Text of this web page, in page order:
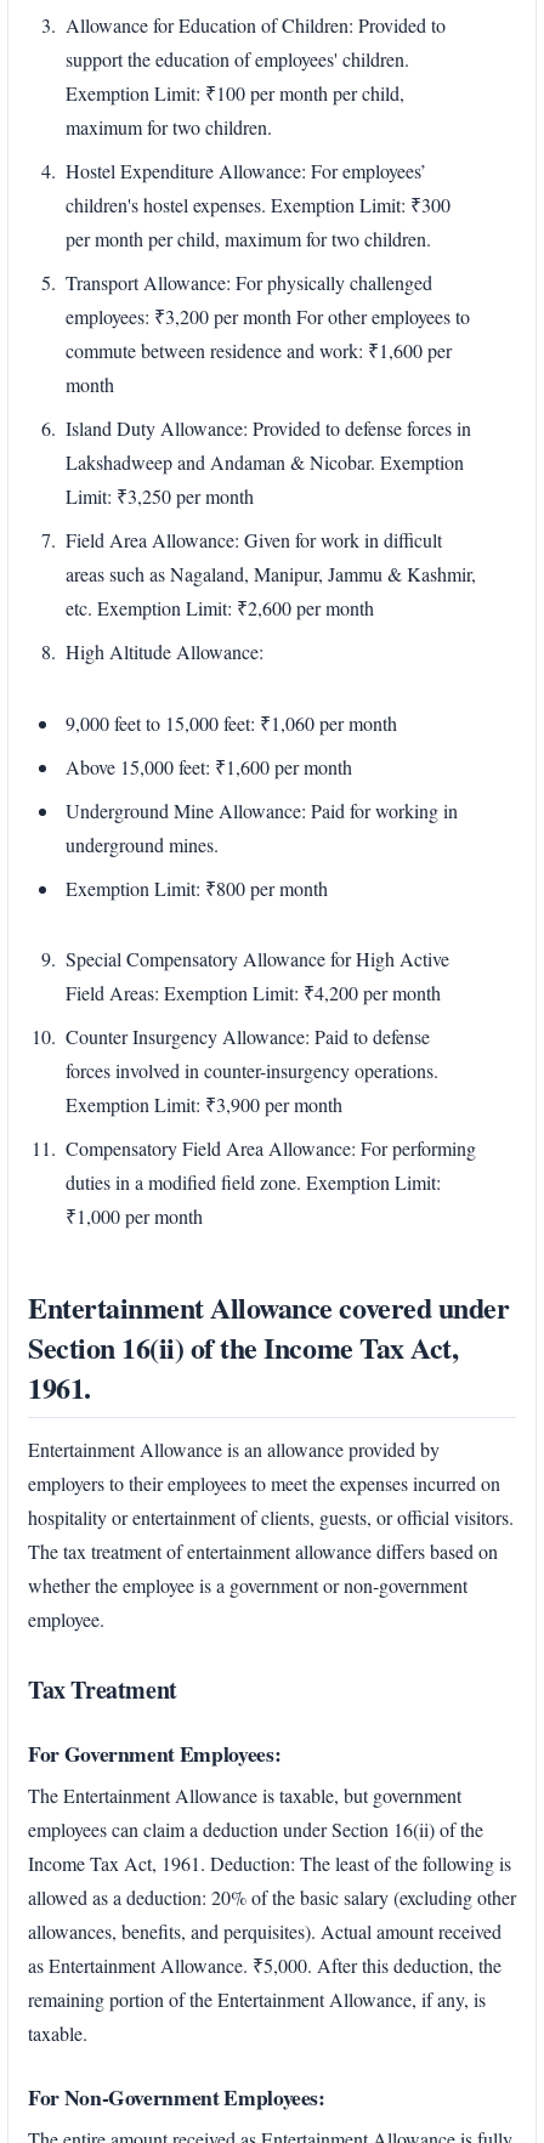
Allowance for Education of Children: Provided to
support the education of employees' children.
Exemption Limit: ₹100 per month per child,
maximum for two children.
Hostel Expenditure Allowance: For employees’
children's hostel expenses. Exemption Limit: ₹300
per month per child, maximum for two children.
Transport Allowance: For physically challenged
employees: ₹3,200 per month For other employees to
commute between residence and work: ₹1,600 per
month
Island Duty Allowance: Provided to defense forces in
Lakshadweep and Andaman & Nicobar. Exemption
Limit: ₹3,250 per month
Field Area Allowance: Given for work in difficult
areas such as Nagaland, Manipur, Jammu & Kashmir,
etc. Exemption Limit: ₹2,600 per month
High Altitude Allowance:
9,000 feet to 15,000 feet: ₹1,060 per month
Above 15,000 feet: ₹1,600 per month
Underground Mine Allowance: Paid for working in
underground mines.
Exemption Limit: ₹800 per month
Special Compensatory Allowance for High Active
Field Areas: Exemption Limit: ₹4,200 per month
Counter Insurgency Allowance: Paid to defense
forces involved in counter-insurgency operations.
Exemption Limit: ₹3,900 per month
Compensatory Field Area Allowance: For performing
duties in a modified field zone. Exemption Limit:
₹1,000 per month
Entertainment Allowance covered under
Section 16(ii) of the Income Tax Act,
1961.
Entertainment Allowance is an allowance provided by
employers to their employees to meet the expenses incurred on
hospitality or entertainment of clients, guests, or official visitors.
The tax treatment of entertainment allowance differs based on
whether the employee is a government or non-government
employee.
Tax Treatment
For Government Employees:
The Entertainment Allowance is taxable, but government
employees can claim a deduction under Section 16(ii) of the
Income Tax Act, 1961. Deduction: The least of the following is
allowed as a deduction: 20% of the basic salary (excluding other
allowances, benefits, and perquisites). Actual amount received
as Entertainment Allowance. ₹5,000. After this deduction, the
remaining portion of the Entertainment Allowance, if any, is
taxable.
For Non-Government Employees: